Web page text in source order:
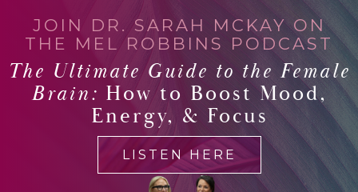
JOIN DR. SARAH MCKAY ON
THE MEL ROBBINS PODCAST
The Ultimate Guide to the Female
Brain: How to Boost Mood,
Energy, & Focus
LISTEN HERE